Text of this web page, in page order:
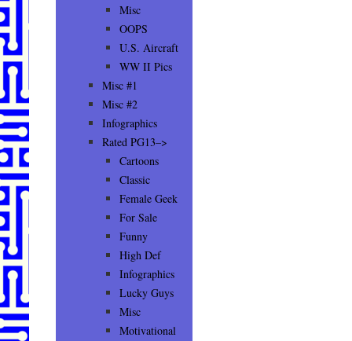
Misc
OOPS
U.S. Aircraft
WW II Pics
Misc #1
Misc #2
Infographics
Rated PG13–>
Cartoons
Classic
Female Geek
For Sale
Funny
High Def
Infographics
Lucky Guys
Misc
Motivational